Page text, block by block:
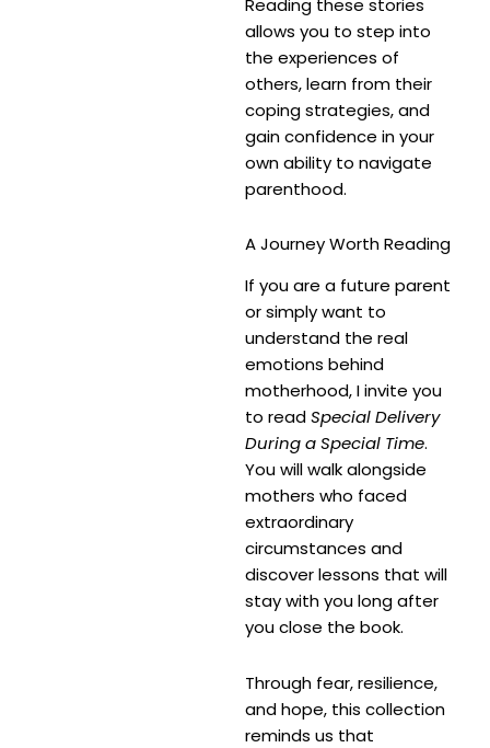
allows you to step into
the experiences of
others, learn from their
coping strategies, and
gain confidence in your
own ability to navigate
parenthood.
A Journey Worth Reading
If you are a future parent
or simply want to
understand the real
emotions behind
motherhood, I invite you
to readSpecial Delivery
During a Special Time.
You will walk alongside
mothers who faced
extraordinary
circumstances and
discover lessons that will
stay with you long after
you close the book.
Through fear, resilience,
and hope, this collection
reminds us that